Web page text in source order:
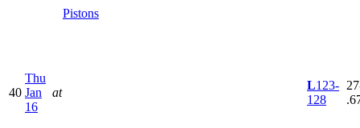
Pistons
40
Thu
Jan
16
at
L123-
128